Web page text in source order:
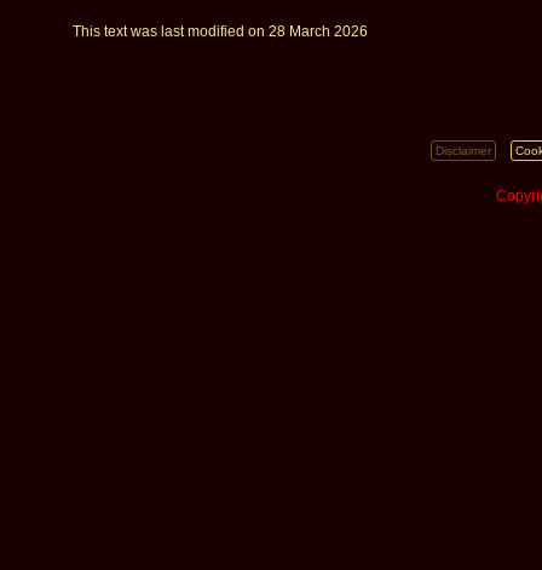
This text was last modified on 28 March 2026
Disclaimer